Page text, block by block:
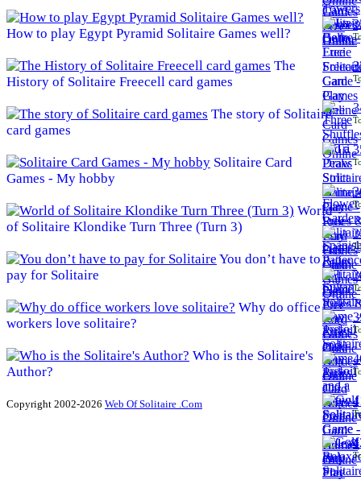
How to play Egypt Pyramid Solitaire Games well?
The
History of Solitaire Freecell card games
The story of Solitaire
card games
Solitaire Card
Games - My hobby
World
of Solitaire Klondike Turn Three (Turn 3)
You don’t have to
pay for Solitaire
Why do office
workers love solitaire?
Who is the Solitaire's
Author?
Copyright 2002-2026 Web Of Solitaire .Com